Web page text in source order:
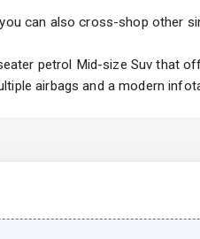
5
can also cross-shop other
petrol Mid-size Suv that
airbags and a modern